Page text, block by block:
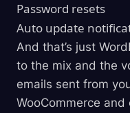
Password resets
Auto update
And that’s just
to the mix and the
emails sent from
WooCommerce